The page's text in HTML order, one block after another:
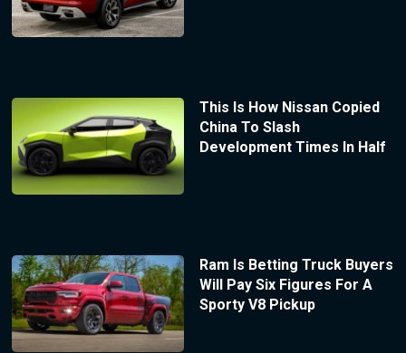
This Is How Nissan Copied
China To Slash
Development Times In Half
Ram Is Betting Truck Buyers
Will Pay Six Figures For A
Sporty V8 Pickup